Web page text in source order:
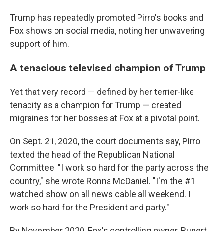
Trump has repeatedly promoted Pirro's books and
Fox shows on social media, noting her unwavering
support of him.
A tenacious televised champion of Trump
Yet that very record — defined by her terrier-like
tenacity as a champion for Trump — created
migraines for her bosses at Fox at a pivotal point.
On Sept. 21, 2020, the court documents say, Pirro
texted the head of the Republican National
Committee. "I work so hard for the party across the
country," she wrote Ronna McDaniel. "I'm the #1
watched show on all news cable all weekend. I
work so hard for the President and party."